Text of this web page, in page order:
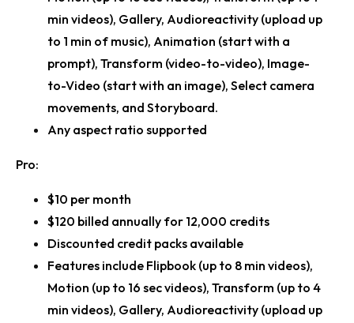
min videos), Gallery, Audioreactivity (upload up
to 1 min of music), Animation (start with a
prompt), Transform (video-to-video), Image-
to-Video (start with an image), Select camera
movements, and Storyboard.
Any aspect ratio supported
Pro:
$10 per month
$120 billed annually for 12,000 credits
Discounted credit packs available
Features include Flipbook (up to 8 min videos),
Motion (up to 16 sec videos), Transform (up to 4
min videos), Gallery, Audioreactivity (upload up